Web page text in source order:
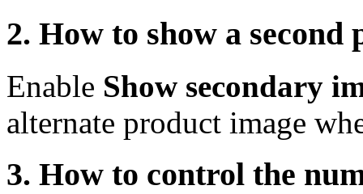
2. How to show a
Enable Show secondary
alternate product image
3. How to control the